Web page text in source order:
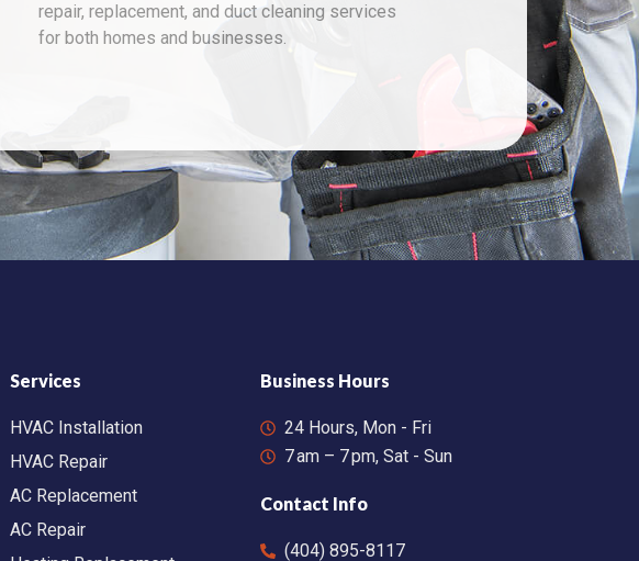
repair, replacement, and duct cleaning services
for both homes and businesses.
Services
HVAC Installation
HVAC Repair
AC Replacement
AC Repair
Business Hours
24 Hours, Mon - Fri
7 am – 7 pm, Sat - Sun
Contact Info
(404) 895-8117